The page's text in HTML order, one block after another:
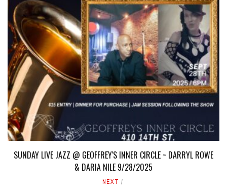
SUNDAY LIVE JAZZ @ GEOFFREY'S INNER CIRCLE ~ DARRYL ROWE
& DARIA NILE 9/28/2025
NEXT